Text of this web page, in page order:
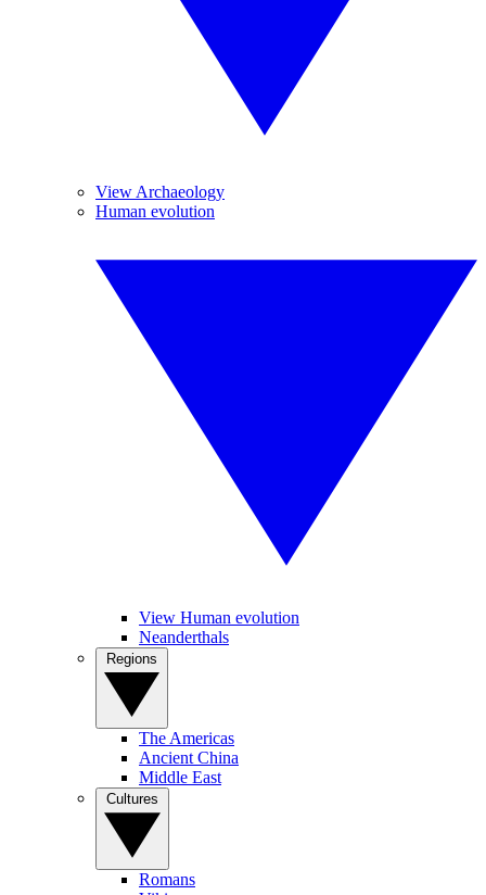
View Archaeology
Human evolution
View Human evolution
Neanderthals
The Americas
Ancient China
Middle East
Romans